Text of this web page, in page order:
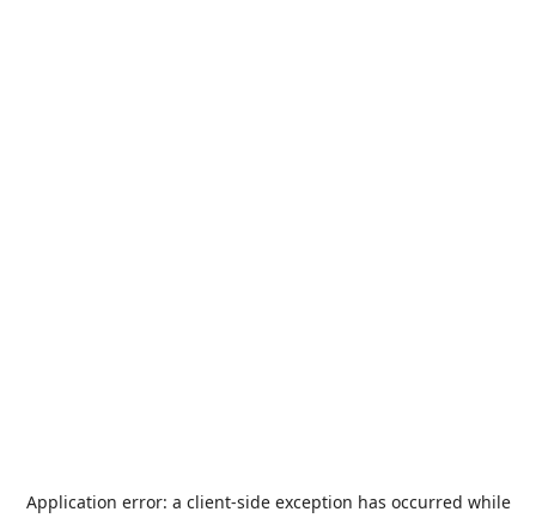
Application error: a client-side exception has occurred while